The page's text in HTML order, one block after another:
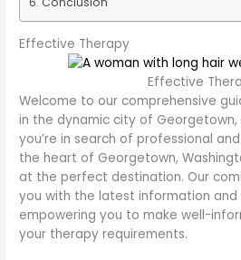
Effective Therapy
Effective
Welcome to our comprehensive
in the dynamic city of Georgetown,
you’re in search of professional
the heart of Georgetown,
at the perfect destination. Our
you with the latest information and
empowering you to make well-
your therapy requirements.